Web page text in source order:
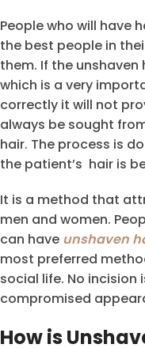
People who will have
the best people in
them. If the
which is a very
correctly it will not
always be sought
hair. The process is
the patient’s hair is
It is a method that
men and women.
can have unshaven
most preferred
social life. No incision
compromised
How is